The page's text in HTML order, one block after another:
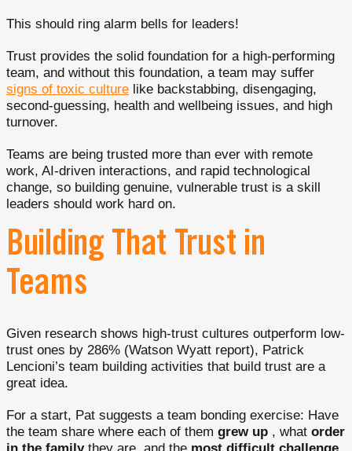
This should ring alarm bells for leaders!
Trust provides the solid foundation for a high-performing
team, and without this foundation, a team may suffer
signs of toxic culture like backstabbing, disengaging,
second-guessing, health and wellbeing issues, and high
turnover.
Teams are being trusted more than ever with remote
work, AI-driven interactions, and rapid technological
change, so building genuine, vulnerable trust is a skill
leaders should work hard on.
Building That Trust in
Teams
Given research shows high-trust cultures outperform low-
trust ones by 286% (Watson Wyatt report), Patrick
Lencioni’s team building activities that build trust are a
great idea.
For a start, Pat suggests a team bonding exercise: Have
the team share where each of them grew up , what order